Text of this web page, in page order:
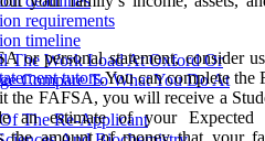
requirements
timeline
The Work Load At Oxford Or
Compare To What You Do At
The Re-Applicant
or personal statement, consider
tutors.You can complete the
the FAFSA, you will receive a
an estimate of your Expected
the amount of money that your